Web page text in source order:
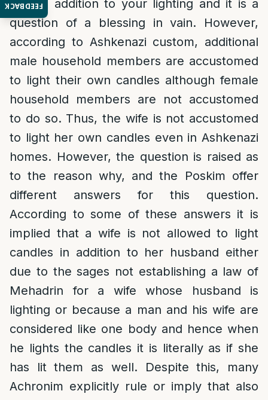
FEEDBACK
light in addition to your lighting and it is a
question of a blessing in vain. However,
according to Ashkenazi custom, additional
male household members are accustomed
to light their own candles although female
household members are not accustomed
to do so. Thus, the wife is not accustomed
to light her own candles even in Ashkenazi
homes. However, the question is raised as
to the reason why, and the Poskim offer
different answers for this question.
According to some of these answers it is
implied that a wife is not allowed to light
candles in addition to her husband either
due to the sages not establishing a law of
Mehadrin for a wife whose husband is
lighting or because a man and his wife are
considered like one body and hence when
he lights the candles it is literally as if she
has lit them as well. Despite this, many
Achronim explicitly rule or imply that also